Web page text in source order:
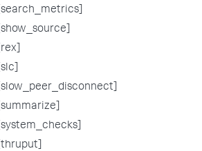
[search_metrics]
[show_source]
[rex]
[slc]
[slow_peer_disconnect]
[summarize]
[system_checks]
[thruput]